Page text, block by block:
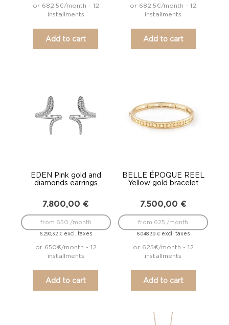
or 682.5€/month - 12
installments
Add to cart
or 682.5€/month - 12
installments
Add to cart
EDEN Pink gold and
diamonds earrings
7.800,00 €
6.290,32 €excl. taxes
from 650 /month
or 650€/month - 12
installments
Add to cart
BELLE ÉPOQUE REEL
Yellow gold bracelet
7.500,00 €
6.048,39 €excl. taxes
from 625 /month
or 625€/month - 12
installments
Add to cart